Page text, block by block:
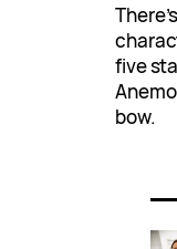
five
bow.